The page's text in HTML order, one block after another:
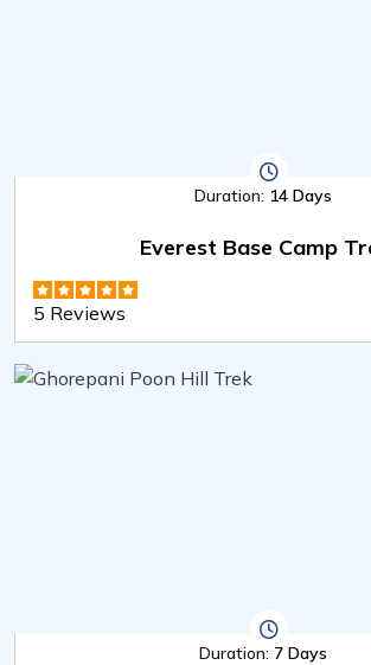
Duration: 14 Days
Everest Base Camp
5 Reviews
Duration: 7 Days